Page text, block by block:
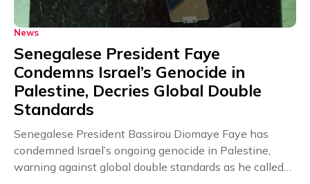
News
Senegalese President Faye
Condemns Israel’s Genocide in
Palestine, Decries Global Double
Standards
Senegalese President Bassirou Diomaye Faye has
condemned Israel’s ongoing genocide in Palestine,
warning against global double standards as he called